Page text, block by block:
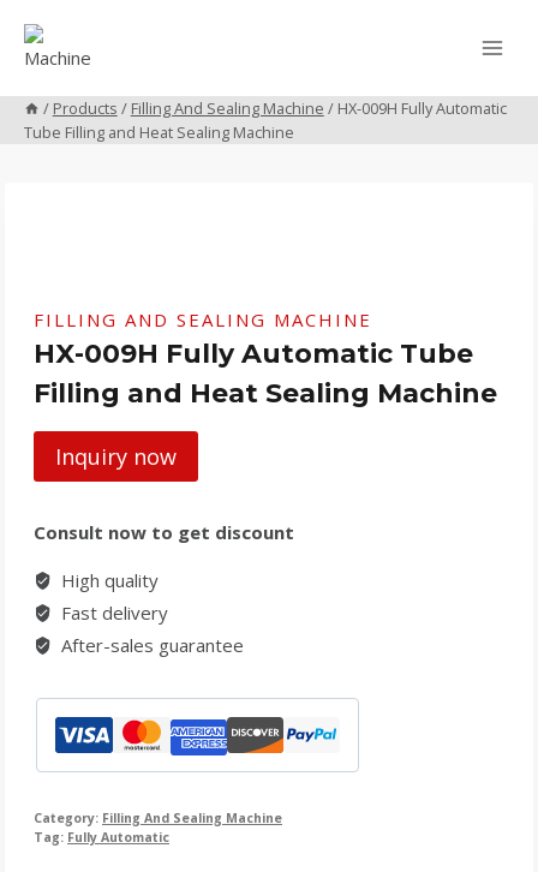
content
/ Products / Filling And Sealing Machine / HX-009H Fully Automatic
Tube Filling and Heat Sealing Machine
FILLING AND SEALING MACHINE
HX-009H Fully Automatic Tube
Filling and Heat Sealing Machine
Inquiry now
Consult now to get discount
High quality
Fast delivery
After-sales guarantee
Category: Filling And Sealing Machine
Tag: Fully Automatic